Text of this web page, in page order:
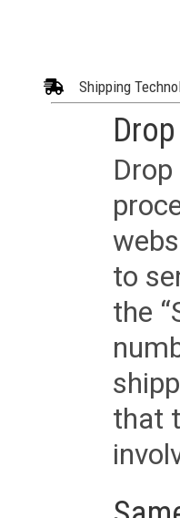
Shipping
to
the
that